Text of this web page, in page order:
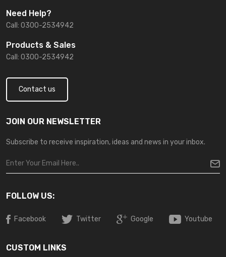
Need Help?
Call: 0300-2534942
Products & Sales
Call: 0300-2534942
Contact us
JOIN OUR NEWSLETTER
Subscribe to receive inspiration, ideas and news in your inbox.
FOLLOW US:
Facebook Twitter Google Youtube
CUSTOM LINKS